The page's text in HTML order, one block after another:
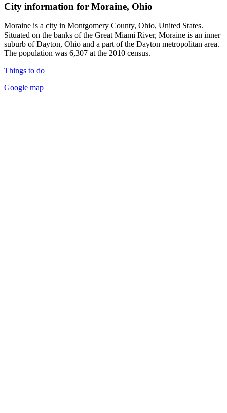
City information for Moraine, Ohio
Moraine is a city in Montgomery County, Ohio, United States.
Situated on the banks of the Great Miami River, Moraine is an inner
suburb of Dayton, Ohio and a part of the Dayton metropolitan area.
The population was 6,307 at the 2010 census.
Things to do
Google map